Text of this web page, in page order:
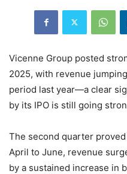
Vicenne Group posted
2025, with revenue
period last year—a clear
by its IPO is still going
The second quarter
April to June, revenue
by a sustained increase in